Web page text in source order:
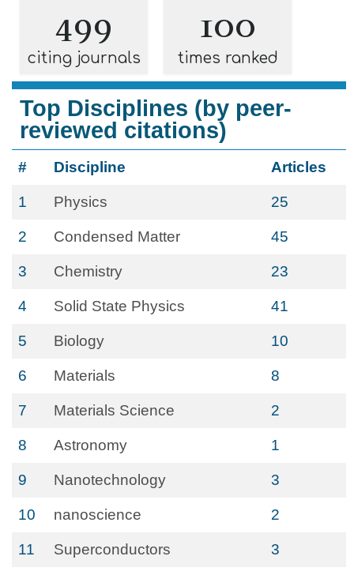
499
citing journals
100
times ranked
Top Disciplines (by peer-
reviewed citations)
# Discipline Articles
1 Physics 25
2 Condensed Matter 45
3 Chemistry 23
4 Solid State Physics 41
5 Biology 10
6 Materials 8
7 Materials Science 2
8 Astronomy 1
9 Nanotechnology 3
10 nanoscience 2
11 Superconductors 3